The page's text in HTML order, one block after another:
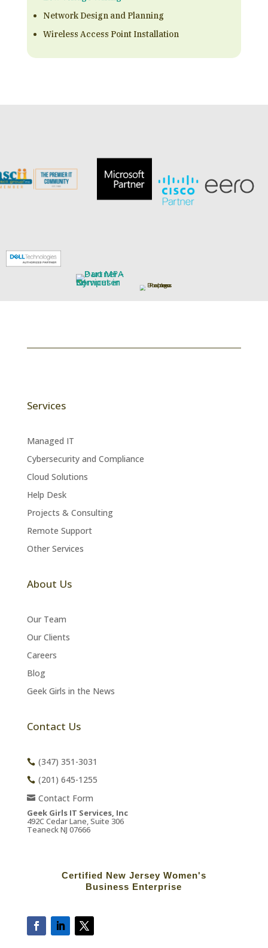
Network Design and Planning
Wireless Access Point Installation
Services
Managed IT
Cybersecurity and Compliance
Cloud Solutions
Help Desk
Projects & Consulting
Remote Support
Other Services
About Us
Our Team
Our Clients
Careers
Blog
Geek Girls in the News
Contact Us
(347) 351-3031
(201) 645-1255
Contact Form
Geek Girls IT Services, Inc
492C Cedar Lane, Suite 306
Teaneck NJ 07666
Certified New Jersey Women's
Business Enterprise